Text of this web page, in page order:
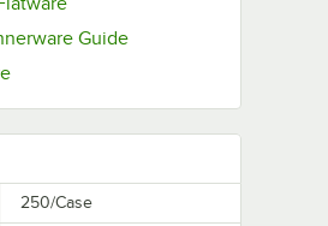
GuideOpens in new tab
Opens in new tab
250/Case